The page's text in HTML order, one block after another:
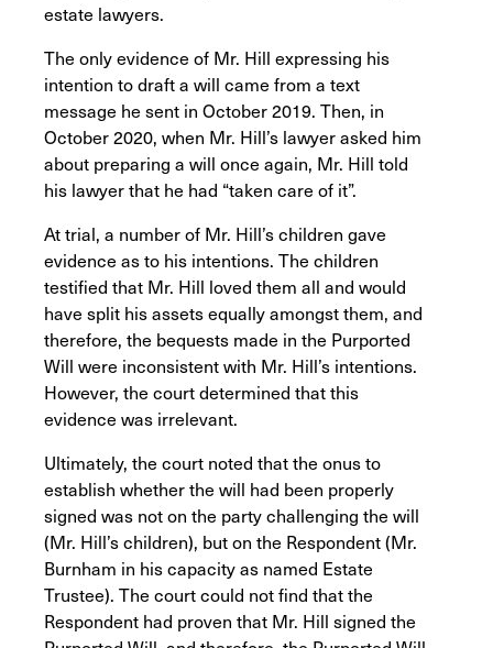
estate lawyers.
The only evidence of Mr. Hill expressing his
intention to draft a will came from a text
message he sent in October 2019. Then, in
October 2020, when Mr. Hill’s lawyer asked him
about preparing a will once again, Mr. Hill told
his lawyer that he had “taken care of it”.
At trial, a number of Mr. Hill’s children gave
evidence as to his intentions. The children
testified that Mr. Hill loved them all and would
have split his assets equally amongst them, and
therefore, the bequests made in the Purported
Will were inconsistent with Mr. Hill’s intentions.
However, the court determined that this
evidence was irrelevant.
Ultimately, the court noted that the onus to
establish whether the will had been properly
signed was not on the party challenging the will
(Mr. Hill’s children), but on the Respondent (Mr.
Burnham in his capacity as named Estate
Trustee). The court could not find that the
Respondent had proven that Mr. Hill signed the